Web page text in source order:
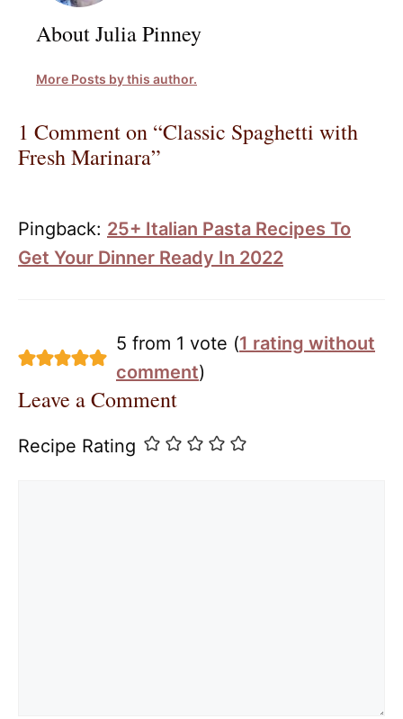
About Julia Pinney
More Posts by this author.
1 Comment on “Classic Spaghetti with
Fresh Marinara”
Pingback: 25+ Italian Pasta Recipes To
Get Your Dinner Ready In 2022
5 from 1 vote (1 rating without
comment)
Leave a Comment
Recipe Rating